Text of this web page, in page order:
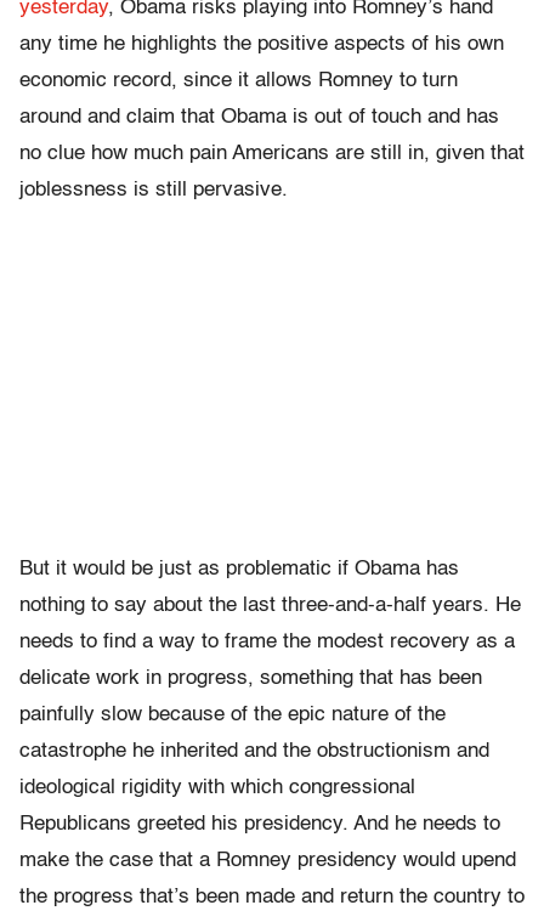
yesterday, Obama risks playing into Romney’s hand
any time he highlights the positive aspects of his own
economic record, since it allows Romney to turn
around and claim that Obama is out of touch and has
no clue how much pain Americans are still in, given that
joblessness is still pervasive.
But it would be just as problematic if Obama has
nothing to say about the last three-and-a-half years. He
needs to find a way to frame the modest recovery as a
delicate work in progress, something that has been
painfully slow because of the epic nature of the
catastrophe he inherited and the obstructionism and
ideological rigidity with which congressional
Republicans greeted his presidency. And he needs to
make the case that a Romney presidency would upend
the progress that’s been made and return the country to